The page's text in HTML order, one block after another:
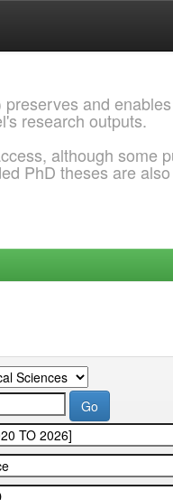
and
research outputs.
although some
PhD theses are